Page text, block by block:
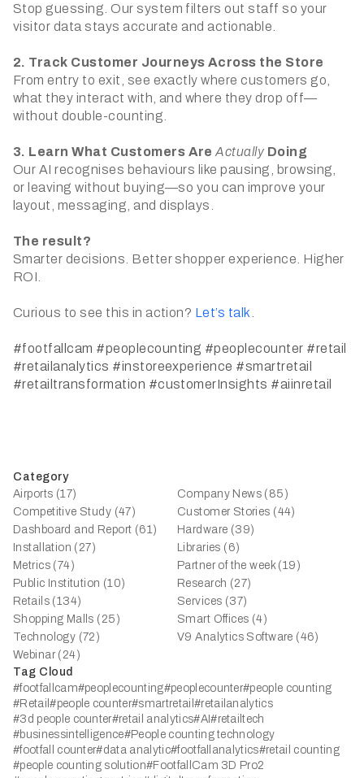
Category
Airports (17)
Company News (85)
Competitive Study (47)
Customer Stories (44)
Dashboard and Report (61)
Hardware (39)
Installation (27)
Libraries (6)
Metrics (74)
Partner of the week (19)
Public Institution (10)
Research (27)
Retails (134)
Services (37)
Shopping Malls (25)
Smart Offices (4)
Technology (72)
V9 Analytics Software (46)
Webinar (24)
Stop guessing. Our system filters out staff so your
visitor data stays accurate and actionable.
2. Track Customer Journeys Across the Store
From entry to exit, see exactly where customers go,
what they interact with, and where they drop off—
without double-counting.
3. Learn What Customers AreActually Doing
Our AI recognises behaviours like pausing, browsing,
or leaving without buying—so you can improve your
layout, messaging, and displays.
The result?
Smarter decisions. Better shopper experience. Higher
ROI.
Curious to see this in action? Let’s talk
#footfallcam #peoplecounting #peoplecounter #retail
#retailanalytics #instoreexperience #smartretail
#retailtransformation #customerInsights #aiinretail
Tag Cloud
#footfallcam#peoplecounting#peoplecounter#people counting
#Retail#people counter#smartretail #retailanalytics
#3d people counter#retail analytics#AI#retailtech
#businessintelligence#People counting technology
#footfall counter#data analytic#footfallanalytics#retail counting
#people counting solution#FootfallCam 3D Pro2